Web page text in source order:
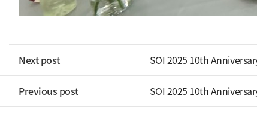
Next post SOI 2025 10th
Previous post SOI 2025 10th